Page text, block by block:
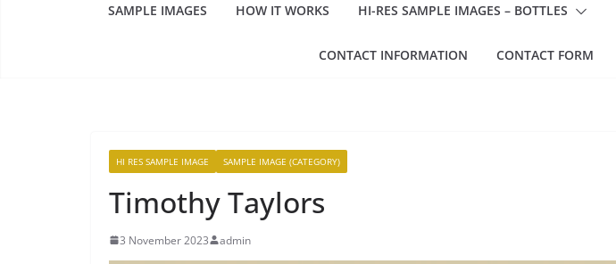
SAMPLE IMAGES HOW IT WORKS HI-RES SAMPLE IMAGES – BOTTLES
CONTACT INFORMATION CONTACT FORM
HI RES SAMPLE IMAGE SAMPLE IMAGE (CATEGORY)
Timothy Taylors
3 November 2023 admin